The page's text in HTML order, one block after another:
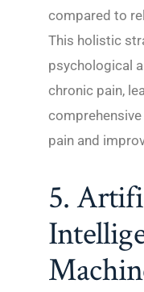
compared to
This holistic
psychological
chronic pain,
pain and
5.